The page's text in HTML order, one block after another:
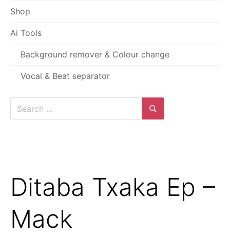
Shop
Ai Tools
Background remover & Colour change
Vocal & Beat separator
Ditaba Txaka Ep –
Mack